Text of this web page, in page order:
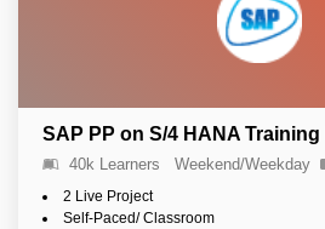
SAP PP on S/4 HANA
40k Learners Weekend/Weekday
2 Live Project
Self-Paced/ Classroom